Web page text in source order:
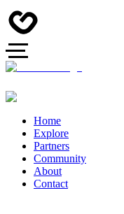
Home
Explore
Partners
Community
About
Contact